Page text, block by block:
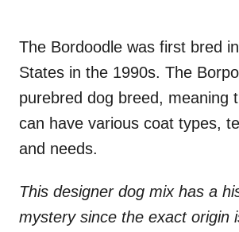
The Bordoodle was first bred
States in the 1990s. The
purebred dog breed, meaning
can have various coat types,
and needs.
This designer dog mix has a
mystery since the exact origin